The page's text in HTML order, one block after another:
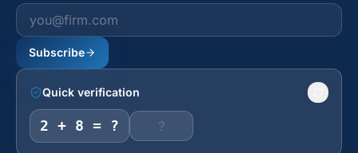
Work email
Subscribe
Quick verification
2 + 8 = ?